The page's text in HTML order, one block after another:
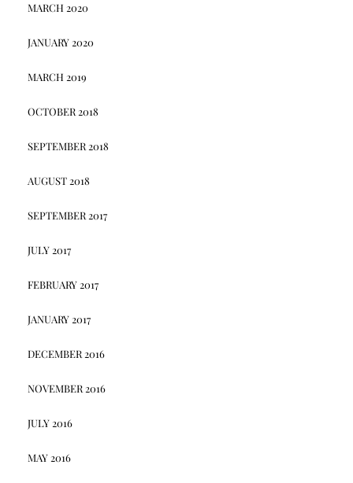
MARCH 2020
JANUARY 2020
MARCH 2019
OCTOBER 2018
SEPTEMBER 2018
AUGUST 2018
SEPTEMBER 2017
JULY 2017
FEBRUARY 2017
JANUARY 2017
DECEMBER 2016
NOVEMBER 2016
JULY 2016
MAY 2016